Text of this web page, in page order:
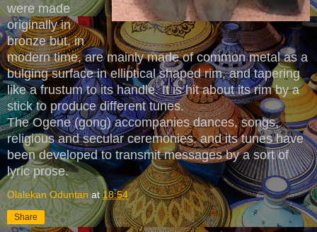
were made
originally in
bronze but, in
modern time, are mainly made of common metal as a
bulging surface in elliptical shaped rim, and tapering
like a frustum to its handle. It is hit about its rim by a
stick to produce different tunes.
The Ogene (gong) accompanies dances, songs,
religious and secular ceremonies, and its tunes have
been developed to transmit messages by a sort of
lyric prose.
Olalekan Oduntan at 18:54
Share